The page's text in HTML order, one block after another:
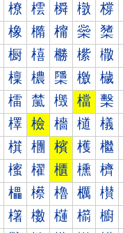
橑 橒 橓 橔 橕
橡 橢 橣 橤 橥
橱 橲 橳 橴 橵
檁 檂 檃 檄 檅
檑 檒 檓 檔 檕
檡 檢 檣 檤 檥
檱 檲 檳 檴 檵
櫁 櫂 櫃 櫄 櫅
櫑 櫒 櫓 櫔 櫕
櫡 櫢 櫣 櫤 櫥